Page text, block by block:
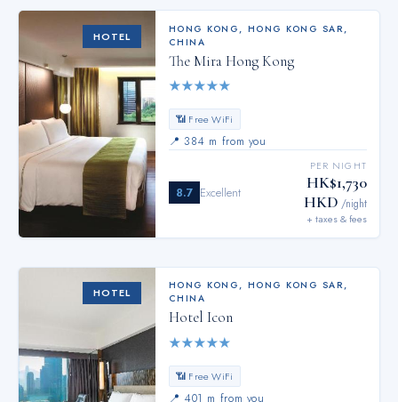
HOTEL
HONG KONG , HONG KONG SAR,
CHINA
The Mira Hong Kong
★★★★★
📶 Free WiFi
📍 384 m from you
8.7 Excellent
PER NIGHT
HK$1,730
HKD /night
+ taxes & fees
HOTEL
HONG KONG, HONG KONG SAR,
CHINA
Hotel Icon
★★★★★
📶 Free WiFi
📍 401 m from you